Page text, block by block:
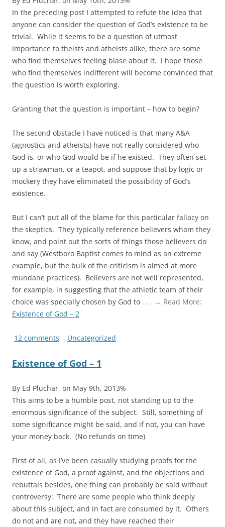
In the preceding post I attempted to refute the idea that
anyone can consider the question of God’s existence to be
trivial. While it seems to be a question of utmost
importance to theists and atheists alike, there are some
who find themselves feeling blase about it. I hope those
who find themselves indifferent will become convinced that
the question is worth exploring.
Granting that the question is important – how to begin?
The second obstacle I have noticed is that many A&A
(agnostics and atheists) have not really considered who
God is, or who God would be if he existed. They often set
up a strawman, or a teapot, and suppose that by logic or
mockery they have eliminated the possibility of God’s
existence.
But I can’t put all of the blame for this particular fallacy on
the skeptics. They typically reference believers whom they
know, and point out the sorts of things those believers do
and say (Westboro Baptist comes to mind as an extreme
example, but the bulk of the criticism is aimed at more
mundane practices). Believers are not well represented,
for example, in suggesting that the athletic team of their
choice was specially chosen by God to . . . → Read More:
Existence of God – 2
12 comments Uncategorized
Existence of God – 1
By Ed Pluchar, on May 9th, 2013%
This aims to be a humble post, not standing up to the
enormous significance of the subject. Still, something of
some significance might be said, and if not, you can have
your money back. (No refunds on time)
First of all, as I’ve been casually studying proofs for the
existence of God, a proof against, and the objections and
rebuttals besides, one thing can probably be said without
controversy: There are some people who think deeply
about this subject, and in fact are consumed by it. Others
do not and are not, and they have reached their